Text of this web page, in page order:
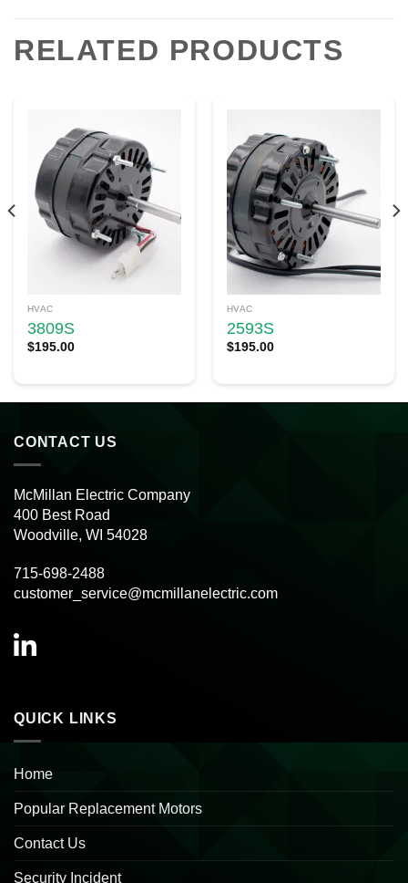
RELATED PRODUCTS
HVAC
3809S
$195.00
HVAC
2593S
$195.00
CONTACT US
McMillan Electric Company
400 Best Road
Woodville, WI 54028
715-698-2488
customer_service@mcmillanelectric.com
QUICK LINKS
Home
Popular Replacement Motors
Contact Us
Security Incident